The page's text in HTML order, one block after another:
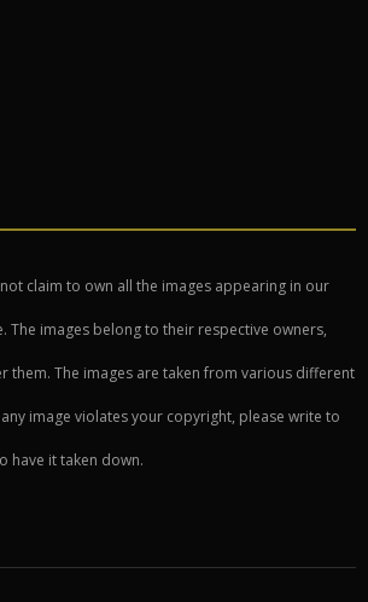
claim to own all the images appearing in our
The images belong to their respective owners,
them. The images are taken from various different
image violates your copyright, please write to
have it taken down.